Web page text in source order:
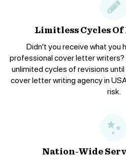
Limitless Cycles Of
Didn't you receive what you
professional cover letter
unlimited cycles of revisions
cover letter writing agency in
risk.
Nation-Wide